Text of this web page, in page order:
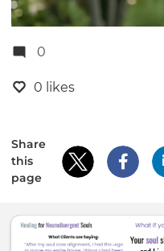
0
0 likes
Share
this
page